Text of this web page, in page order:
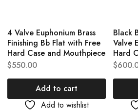
4 Valve Euphonium Brass
Finishing Bb Flat with Free
Hard Case and Mouthpiece
$550.00
Add to cart
Add to wishlist
Black
Valve
Hard
$